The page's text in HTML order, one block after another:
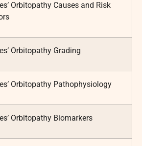
Orbitopathy Causes and Risk
Orbitopathy Grading
Orbitopathy Pathophysiology
Orbitopathy Biomarkers